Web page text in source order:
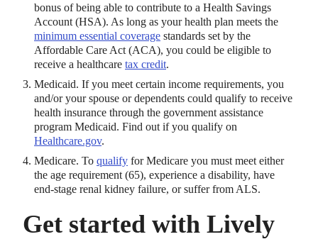
bonus of being able to contribute to a Health Savings
Account (HSA). As long as your health plan meets the
minimum essential coverage standards set by the
Affordable Care Act (ACA), you could be eligible to
receive a healthcare tax credit.
Medicaid. If you meet certain income requirements, you
and/or your spouse or dependents could qualify to receive
health insurance through the government assistance
program Medicaid. Find out if you qualify on
Healthcare.gov.
Medicare. To qualify for Medicare you must meet either
the age requirement (65), experience a disability, have
end-stage renal kidney failure, or suffer from ALS.
Get started with Lively